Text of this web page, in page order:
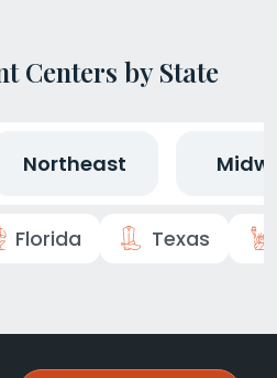
Centers by State
Northeast
Florida Texas